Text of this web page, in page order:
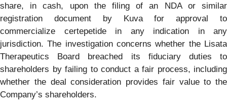
share, in cash, upon the filing of an NDA or similar
registration document by Kuva for approval to
commercialize certepetide in any indication in any
jurisdiction. The investigation concerns whether the Lisata
Therapeutics Board breached its fiduciary duties to
shareholders by failing to conduct a fair process, including
whether the deal consideration provides fair value to the
Company’s shareholders.